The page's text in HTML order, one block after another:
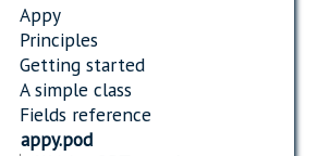
Appy
Principles
Getting started
A simple class
Fields reference
appy.pod